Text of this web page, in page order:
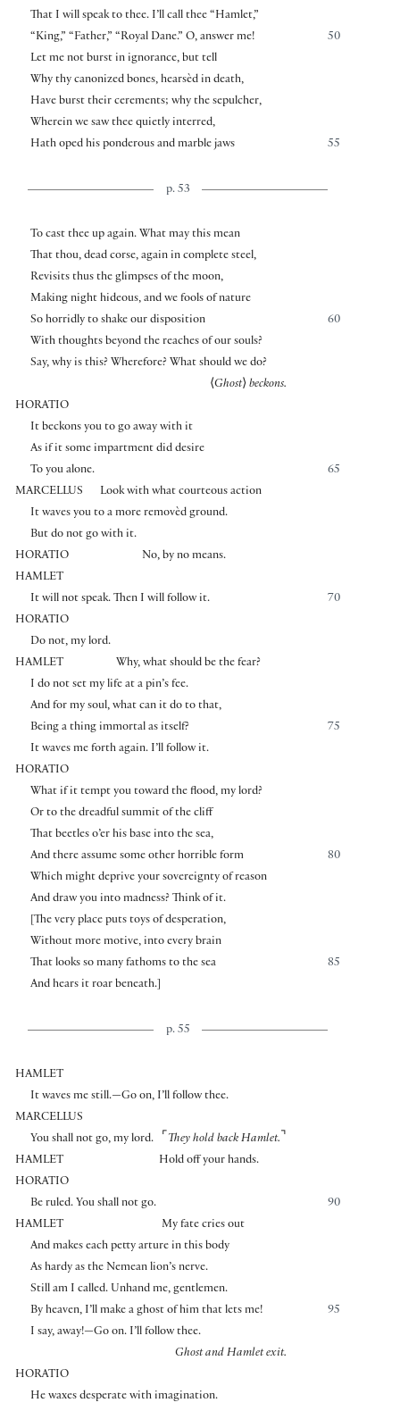
That I will speak to thee. I’ll call thee “Hamlet,”
50
“King,” “Father,” “Royal Dane.” O, answer me!
Let me not burst in ignorance, but tell
Why thy canonized bones, hearsèd in death,
Have burst their cerements; why the sepulcher,
Wherein we saw thee quietly interred,
55
Hath oped his ponderous and marble jaws
p. 53
To cast thee up again. What may this mean
That thou, dead corse, again in complete steel,
Revisits thus the glimpses of the moon,
Making night hideous, and we fools of nature
60
So horridly to shake our disposition
With thoughts beyond the reaches of our souls?
Say, why is this? Wherefore? What should we do?
⟨Ghost⟩ beckons.
HORATIO
It beckons you to go away with it
As if it some impartment did desire
65
To you alone.
MARCELLUS
Look with what courteous action
It waves you to a more removèd ground.
But do not go with it.
HORATIO
No, by no means.
HAMLET
70
It will not speak. Then I will follow it.
HORATIO
Do not, my lord.
HAMLET
Why, what should be the fear?
I do not set my life at a pin’s fee.
And for my soul, what can it do to that,
75
Being a thing immortal as itself?
It waves me forth again. I’ll follow it.
HORATIO
What if it tempt you toward the flood, my lord?
Or to the dreadful summit of the cliff
That beetles o’er his base into the sea,
80
And there assume some other horrible form
Which might deprive your sovereignty of reason
And draw you into madness? Think of it.
The very place puts toys of desperation,
Without more motive, into every brain
85
That looks so many fathoms to the sea
And hears it roar beneath.]
p. 55
HAMLET
It waves me still.—Go on, I’ll follow thee.
MARCELLUS
You shall not go, my lord.
⌜ They hold back Hamlet. ⌝
HAMLET
Hold off your hands.
HORATIO
90
Be ruled. You shall not go.
HAMLET
My fate cries out
And makes each petty arture in this body
As hardy as the Nemean lion’s nerve.
Still am I called. Unhand me, gentlemen.
95
By heaven, I’ll make a ghost of him that lets me!
I say, away!—Go on. I’ll follow thee.
Ghost and Hamlet exit.
HORATIO
He waxes desperate with imagination.